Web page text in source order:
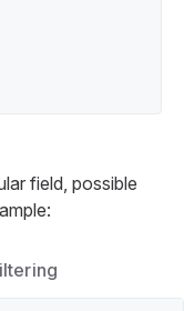
field, possible